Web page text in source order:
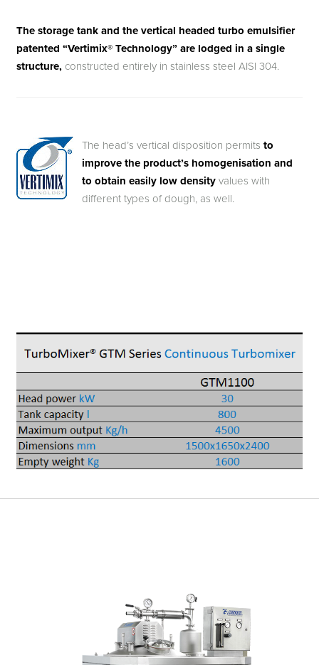
The storage tank and the vertical headed turbo emulsifier
patented “Vertimix® Technology” are lodged in a single
structure, constructed entirely in stainless steel AISI 304.
The head’s vertical disposition permitsto
improve the product’s homogenisation and
to obtain easily low density values with
different types of dough, as well.